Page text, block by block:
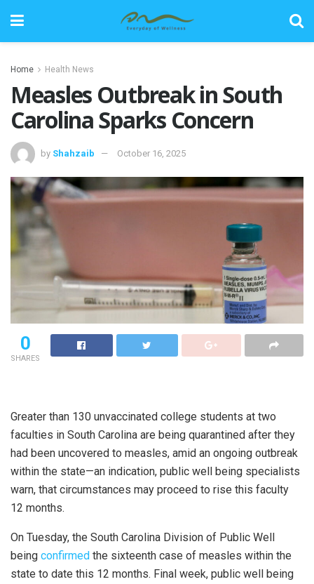
Home Health News
Measles Outbreak in South
Carolina Sparks Concern
by Shahzaib October 16, 2025
0
SHARES
Greater than 130 unvaccinated college students at two
faculties in South Carolina are being quarantined after they
had been uncovered to measles, amid an ongoing outbreak
within the state—an indication, public well being specialists
warn, that circumstances may proceed to rise this faculty
12 months.
On Tuesday, the South Carolina Division of Public Well
being confirmed the sixteenth case of measles within the
state to date this 12 months. Final week, public well being